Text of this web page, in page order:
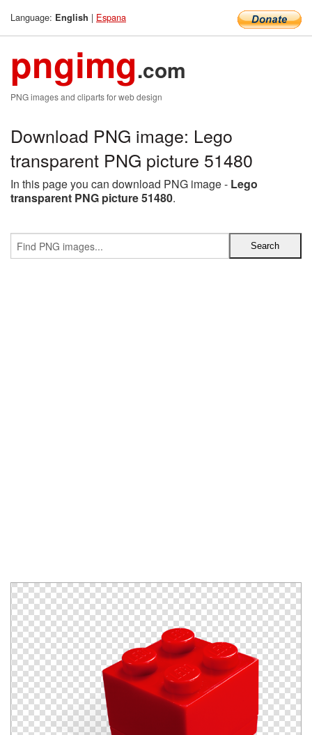
Language: English | Espana
pngimg.com
PNG images and cliparts for web design
Download PNG image: Lego
transparent PNG picture 51480
In this page you can download PNG image - Lego
transparent PNG picture 51480.